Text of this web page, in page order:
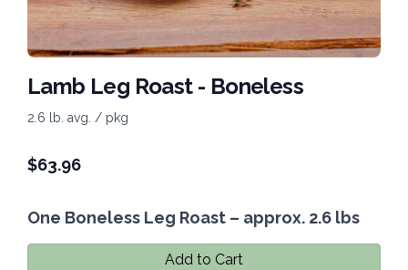
Lamb Leg Roast - Boneless
2.6 lb. avg. / pkg
$63.96
One Boneless Leg Roast – approx. 2.6 lbs
Add to Cart